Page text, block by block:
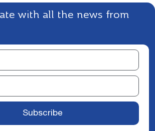
with all the news from
Subscribe